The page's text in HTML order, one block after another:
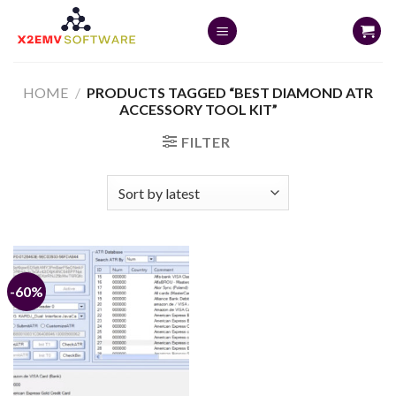
HOME / PRODUCTS TAGGED “BEST DIAMOND ATR
ACCESSORY TOOL KIT”
FILTER
-60%